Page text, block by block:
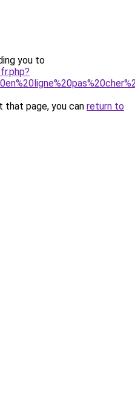
you to
page, you can return to